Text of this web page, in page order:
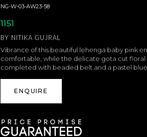
NG-W-03-AW23-58
1151
BY NITIKA GUJRAL
Vibrance of this beautiful lehenga baby pink
comfortable, while the delicate gota cut floral
completed with beaded belt and a pastel
ENQUIRE